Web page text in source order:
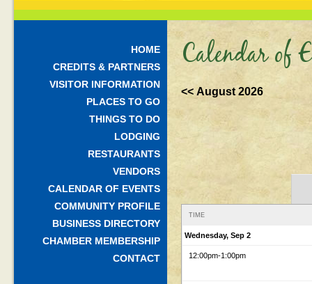
HOME
CREDITS & PARTNERS
VISITOR INFORMATION
PLACES TO GO
THINGS TO DO
LODGING
RESTAURANTS
VENDORS
CALENDAR OF EVENTS
COMMUNITY PROFILE
BUSINESS DIRECTORY
CHAMBER MEMBERSHIP
CONTACT
Calendar of
<< August 2026
TIME
Wednesday, Sep 2
12:00pm-1:00pm